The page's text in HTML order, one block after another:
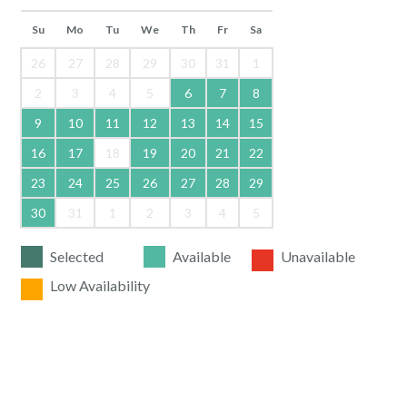
Su Mo Tu We Th Fr Sa
26 27 28 29 30 31
1
2
3 4 5 6 7
8
9
10 11 12 13 14
15
16
17 18 19 20 21
22
23
24 25 26 27 28
29
30
31 1 2 3 4 5
Selected Available
Unavailable
Low Availability